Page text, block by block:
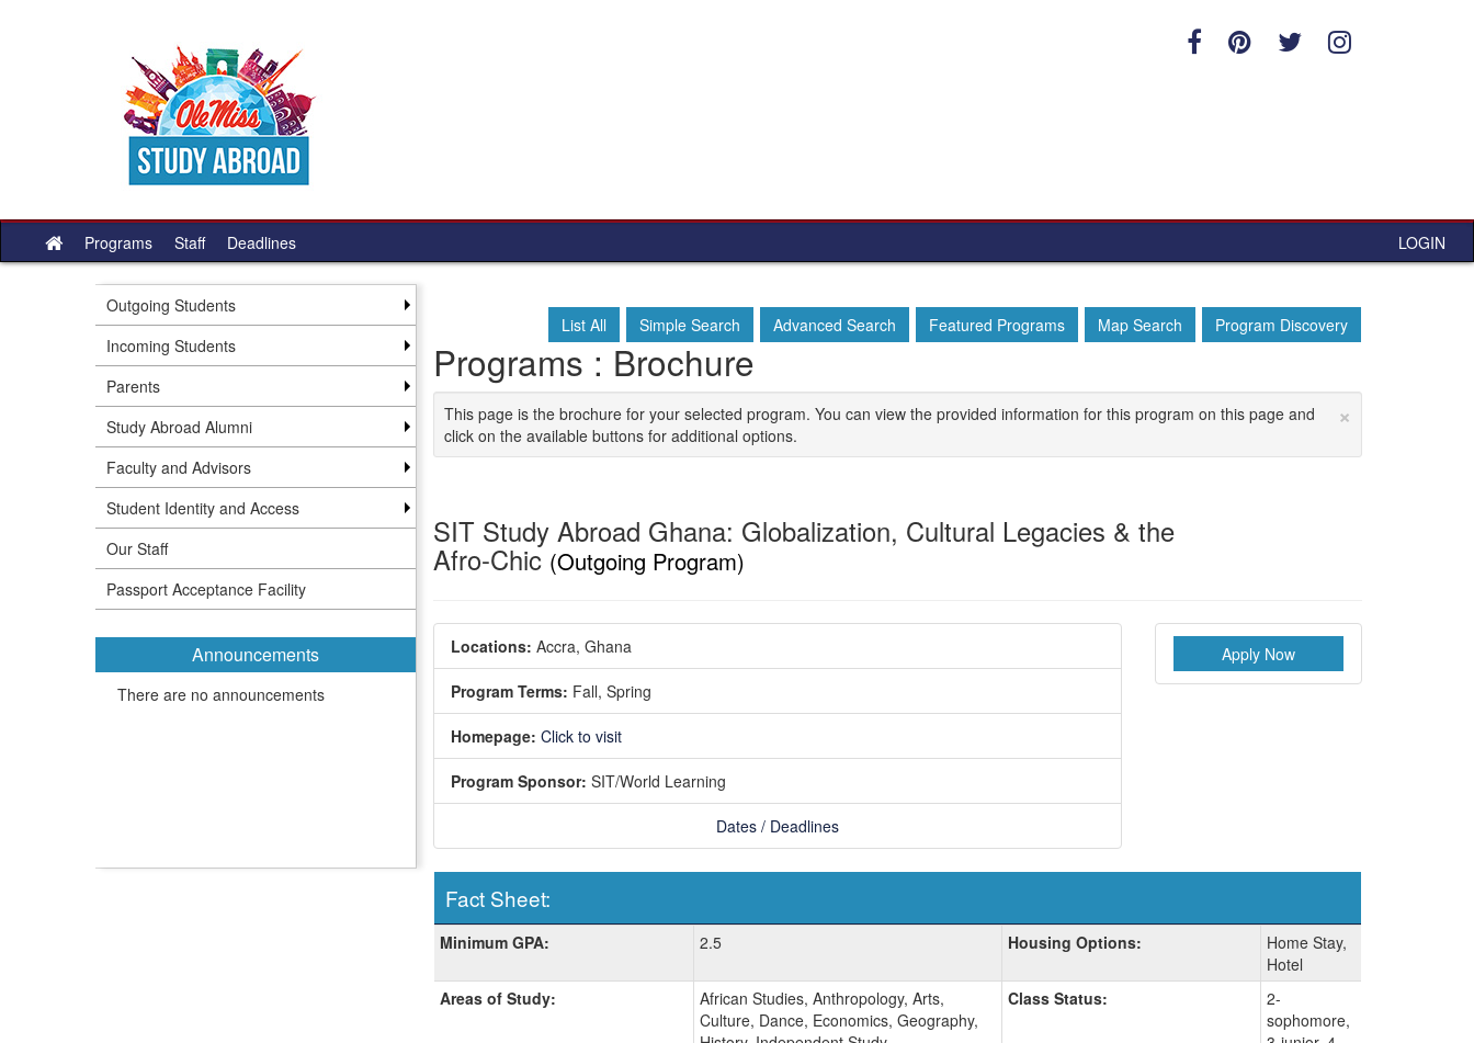
Site
home
Programs Staff Deadlines LOGIN
Outgoing Students
Incoming Students
Parents
Study Abroad Alumni
Faculty and Advisors
Student Identity and Access
Our Staff
Passport Acceptance Facility
Announcements
There are no announcements
List All Simple Search Advanced Search Featured Programs Map Search Program Discovery
Programs : Brochure
×
This page is the brochure for your selected program. You can view the provided information for this program on this page and
click on the available buttons for additional options.
SIT Study Abroad Ghana: Globalization, Cultural Legacies & the
Afro-Chic (Outgoing Program)
Locations: Accra, Ghana
Program Terms: Fall, Spring
Homepage: Click to visit
Program Sponsor: SIT/World Learning
Dates / Deadlines
Apply Now
Fact Sheet:
Fact
Sheet:
Minimum GPA: 2.5 Housing Options:
Home Stay,
Hotel
Areas of Study:
African Studies, Anthropology, Arts,
Culture, Dance, Economics, Geography,
Class Status:
2-
sophomore,